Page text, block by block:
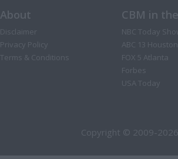
About
Disclaimer
Privacy Policy
Terms & Conditions
CBM in
NBC Today
ABC 13 Houston
FOX 5 Atlanta
Forbes
USA Today
Copyright © 2009-